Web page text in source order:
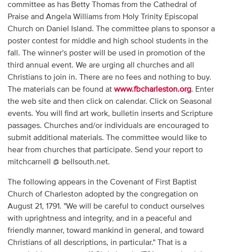
committee as has Betty Thomas from the Cathedral of
Praise and Angela Williams from Holy Trinity Episcopal
Church on Daniel Island. The committee plans to sponsor a
poster contest for middle and high school students in the
fall. The winner's poster will be used in promotion of the
third annual event. We are urging all churches and all
Christians to join in. There are no fees and nothing to buy.
The materials can be found at www.fbcharleston.org. Enter
the web site and then click on calendar. Click on Seasonal
events. You will find art work, bulletin inserts and Scripture
passages. Churches and/or individuals are encouraged to
submit additional materials. The committee would like to
hear from churches that participate. Send your report to
mitchcarnell @ bellsouth.net.
The following appears in the Covenant of First Baptist
Church of Charleston adopted by the congregation on
August 21, 1791. "We will be careful to conduct ourselves
with uprightness and integrity, and in a peaceful and
friendly manner, toward mankind in general, and toward
Christians of all descriptions, in particular." That is a